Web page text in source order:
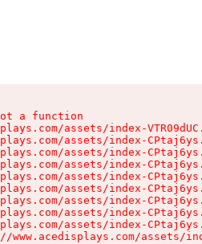
a function
assets/index-
assets/index-
assets/index-
assets/index-
assets/index-
assets/index-
assets/index-
assets/index-
assets/index-
www.acedisplays.com/assets/